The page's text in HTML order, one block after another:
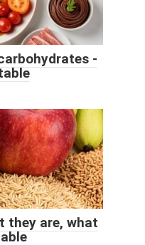
-
they are, what